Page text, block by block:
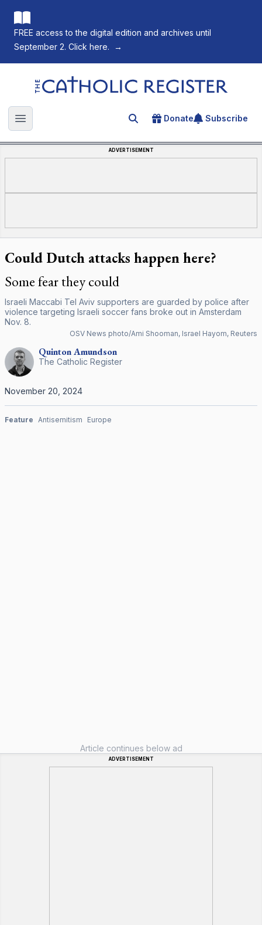
FREE access to the digital edition and archives until
September 2. Click here.
→
The Catholic Register
Open main menu Search for an article
Donate Subscribe
ADVERTISEMENT
Could Dutch attacks happen here?
Some fear they could
Israeli Maccabi Tel Aviv supporters are guarded by police after
violence targeting Israeli soccer fans broke out in Amsterdam
Nov. 8.
OSV News photo/Ami Shooman, Israel Hayom, Reuters
QuintonAmundson
The Catholic Register
November 20, 2024
Feature Antisemitism Europe
Article continues below ad
ADVERTISEMENT